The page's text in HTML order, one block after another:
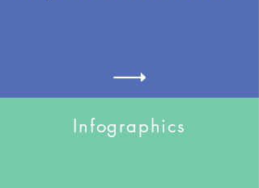
Infographics